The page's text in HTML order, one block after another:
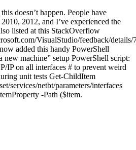
doesn’t happen. People have
2012, and I’ve experienced the
listed at this StackOverflow
VisualStudio/feedback/
added this handy PowerShell
new machine” setup PowerShell script:
IP on all interfaces # to prevent weird
unit tests Get-ChildItem
services/netbt/parameters/interfaces
-Path ($item.